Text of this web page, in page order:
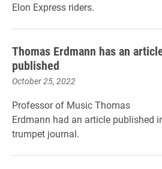
Elon Express riders.
Thomas Erdmann has an
published
October 25, 2022
Professor of Music Thomas
Erdmann had an article published
trumpet journal.